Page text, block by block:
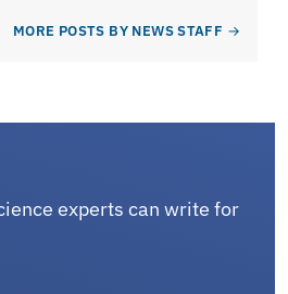
MORE POSTS BY NEWS STAFF
experts can write for